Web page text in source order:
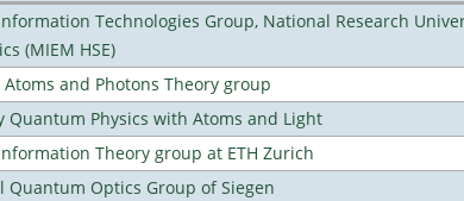
Technologies Group, National Research
(MIEM HSE)
and Photons Theory group
Quantum Physics with Atoms and Light
Theory group at ETH Zurich
Quantum Optics Group of Siegen